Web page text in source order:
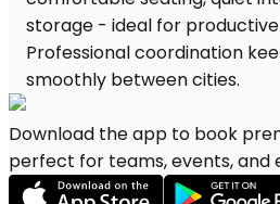
Download the app to book
perfect for teams, events, and